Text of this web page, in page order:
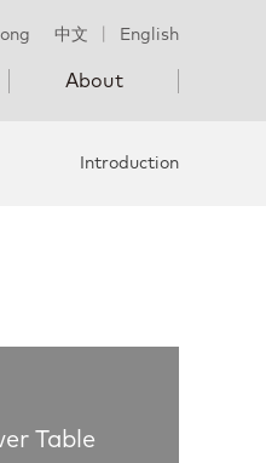
中文 English
About
Introduction
Table